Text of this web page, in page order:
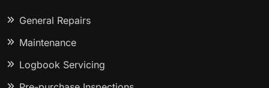
General Repairs
Maintenance
Logbook Servicing